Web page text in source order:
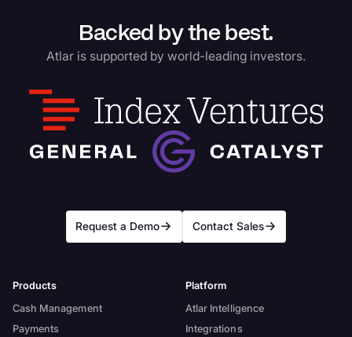
Backed by the best.
Atlar is supported by world-leading investors.
Request a Demo Contact Sales
Products
Cash Management
Payments
Platform
Atlar Intelligence
Integrations